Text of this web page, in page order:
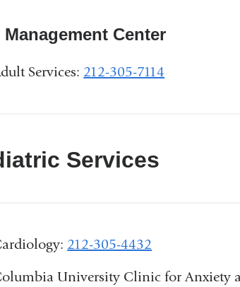
Management Center
Services: 212-305-7114
Services
212-305-4432
University Clinic for Anxiety